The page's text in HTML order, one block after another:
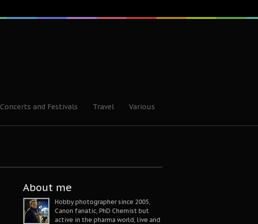
Concerts and Festivals Travel Various
About me
Hobby photographer since 2005,
Canon fanatic, PhD Chemist but
active in the pharma world, live and